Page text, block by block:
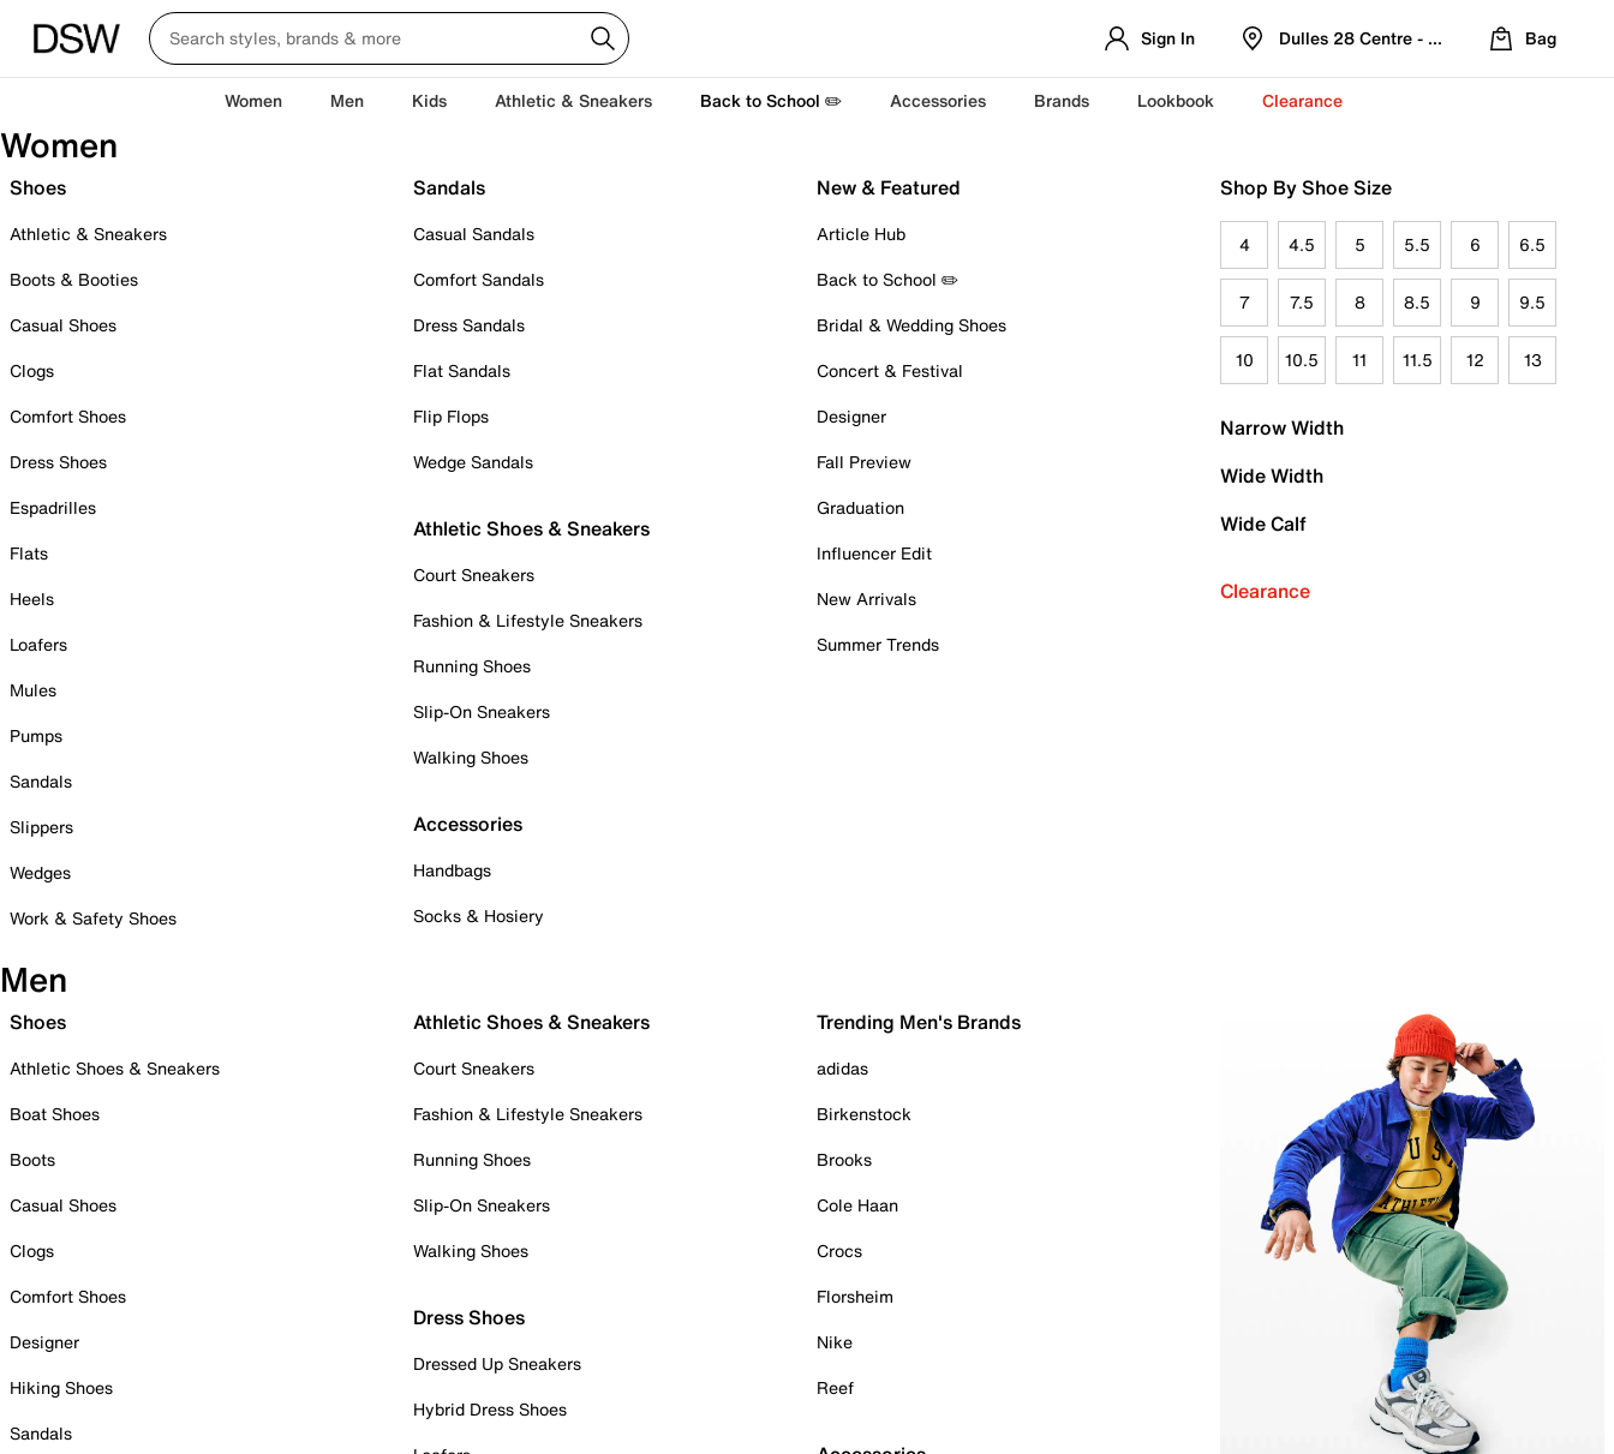
Sign In Dulles 28 Centre - Refreshed Location
Bag
Women Men Kids Athletic & Sneakers Back to School ✏️ Accessories Brands Lookbook Clearance
Women
Shoes
Athletic & Sneakers
Boots & Booties
Casual Shoes
Clogs
Comfort Shoes
Dress Shoes
Espadrilles
Flats
Heels
Loafers
Mules
Pumps
Sandals
Slippers
Wedges
Work & Safety Shoes
Sandals
Casual Sandals
Comfort Sandals
Dress Sandals
Flat Sandals
Flip Flops
Wedge Sandals
Athletic Shoes & Sneakers
Court Sneakers
Fashion & Lifestyle Sneakers
Running Shoes
Slip-On Sneakers
Walking Shoes
Accessories
Handbags
Socks & Hosiery
New & Featured
Article Hub
Back to School ✏️
Bridal & Wedding Shoes
Concert & Festival
Designer
Fall Preview
Graduation
Influencer Edit
New Arrivals
Summer Trends
Shop By Shoe Size
4 4.5 5 5.5 6 6.5
7 7.5 8 8.5 9 9.5
10 10.5 11 11.5 12 13
Narrow Width
Wide Width
Wide Calf
Clearance
Men
Shoes
Athletic Shoes & Sneakers
Boat Shoes
Boots
Casual Shoes
Clogs
Comfort Shoes
Designer
Hiking Shoes
Sandals
Athletic Shoes & Sneakers
Court Sneakers
Fashion & Lifestyle Sneakers
Running Shoes
Slip-On Sneakers
Walking Shoes
Dress Shoes
Dressed Up Sneakers
Hybrid Dress Shoes
Trending Men's Brands
adidas
Birkenstock
Brooks
Cole Haan
Crocs
Florsheim
Nike
Reef